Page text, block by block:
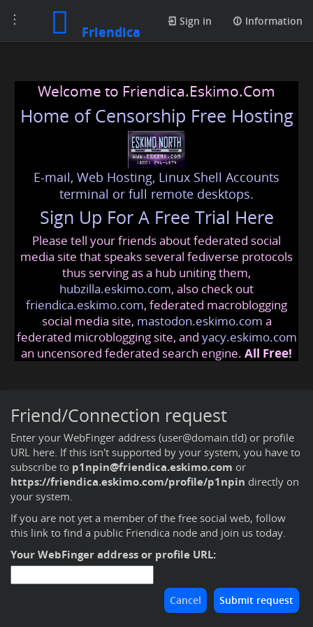
Toggle
navigation
Friendica
Sign in Information
Welcome to Friendica.Eskimo.Com
Home of Censorship Free Hosting
E-mail, Web Hosting, Linux Shell Accounts
terminal or full remote desktops.
Sign Up For A Free Trial Here
Please tell your friends about federated social
media site that speaks several fediverse protocols
thus serving as a hub uniting them,
hubzilla.eskimo.com, also check out
friendica.eskimo.com, federated macroblogging
social media site, mastodon.eskimo.com a
federated microblogging site, and yacy.eskimo.com
an uncensored federated search engine. All Free!
Friend/Connection request
Enter your WebFinger address (user@domain.tld) or profile
URL here. If this isn't supported by your system, you have to
subscribe to p1npin@friendica.eskimo.com or
https://friendica.eskimo.com/profile/p1npin directly on
your system.
If you are not yet a member of the free social web, follow
this link to find a public Friendica node and join us today.
Your WebFinger address or profile URL: